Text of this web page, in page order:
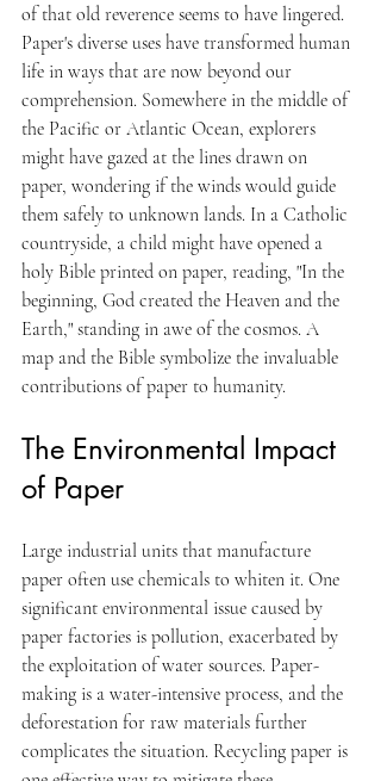
of that old reverence seems to have lingered.
Paper's diverse uses have transformed human
life in ways that are now beyond our
comprehension. Somewhere in the middle of
the Pacific or Atlantic Ocean, explorers
might have gazed at the lines drawn on
paper, wondering if the winds would guide
them safely to unknown lands. In a Catholic
countryside, a child might have opened a
holy Bible printed on paper, reading, "In the
beginning, God created the Heaven and the
Earth," standing in awe of the cosmos. A
map and the Bible symbolize the invaluable
contributions of paper to humanity.
The Environmental Impact
of Paper
Large industrial units that manufacture
paper often use chemicals to whiten it. One
significant environmental issue caused by
paper factories is pollution, exacerbated by
the exploitation of water sources. Paper-
making is a water-intensive process, and the
deforestation for raw materials further
complicates the situation. Recycling paper is